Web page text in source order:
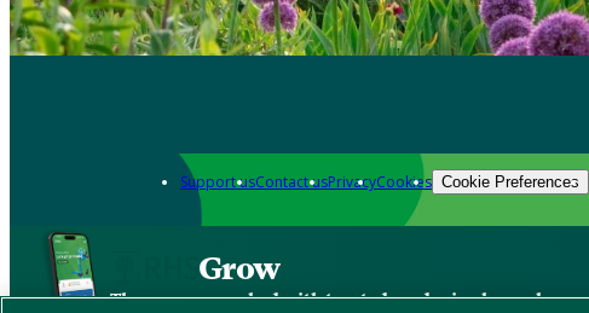
Support usContact usPrivacyCookies Cookie Preferences
Grow
The new app packed with trusted gardening know-how